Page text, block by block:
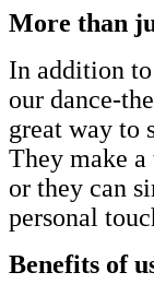
More than
In addition
our dance-
great way to
They make
or they can
personal
Benefits of